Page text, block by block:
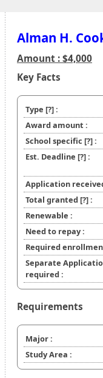
Alman H.
Amount : $4,000
Key Facts
Type [?]:
Award amount :
School specific [?]:
Est. Deadline [?]:
Application
Total granted [?]:
Renewable :
Need to repay :
Required
Separate
required :
Requirements
Major :
Study Area :